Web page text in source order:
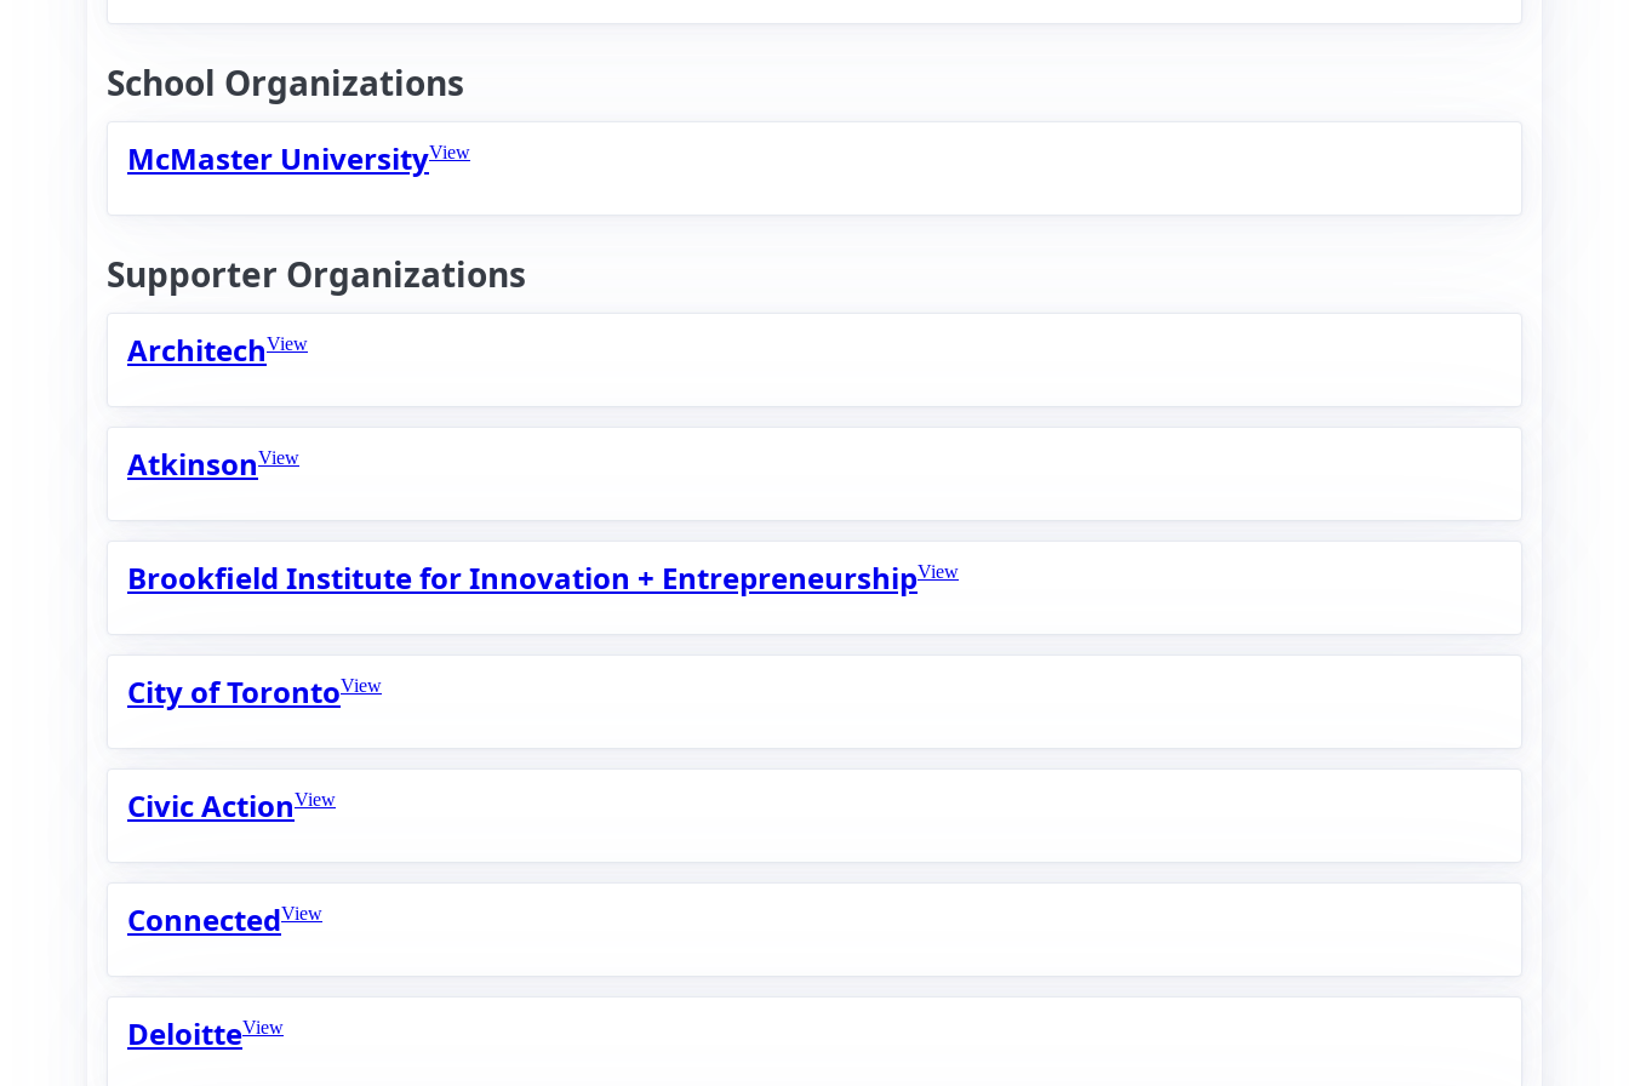
School Organizations
McMaster UniversityView
Supporter Organizations
ArchitechView
AtkinsonView
Brookfield Institute for Innovation + EntrepreneurshipView
City of TorontoView
Civic ActionView
ConnectedView
DeloitteView